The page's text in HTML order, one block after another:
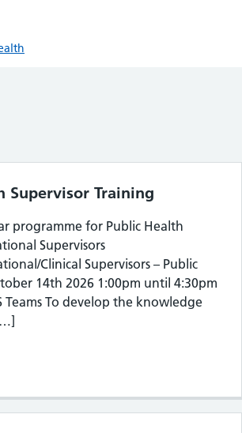
Supervisor Training
programme for Public Health
Supervisors
Clinical Supervisors – Public
14th 2026 1:00pm until 4:30pm
Teams To develop the knowledge